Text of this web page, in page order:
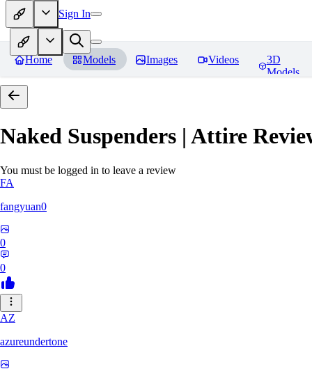
Sign In
Home Models Images Videos
3D
Models
Naked Suspenders | Attire
You must be logged in to leave a review
FA
fangyuan0
0
0
AZ
azureundertone